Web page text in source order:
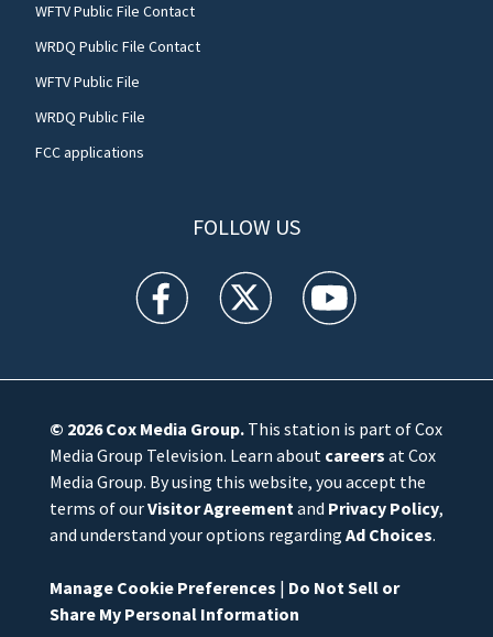
WFTV Public File Contact
WRDQ Public File Contact
WFTV Public File
WRDQ Public File
FCC applications
FOLLOW US
WFTV facebook feed(Opens a new window)
WFTV twitter feed(Opens a new
WFTV youtube
© 2026Cox Media Group.This station is part of Cox
Media Group Television. Learn about careers at Cox
Media Group. By using this website, you accept the
terms of ourVisitor Agreementand Privacy Policy,
and understand your options regarding Ad Choices.
Manage Cookie Preferences | Do Not Sell or
Share My Personal Information